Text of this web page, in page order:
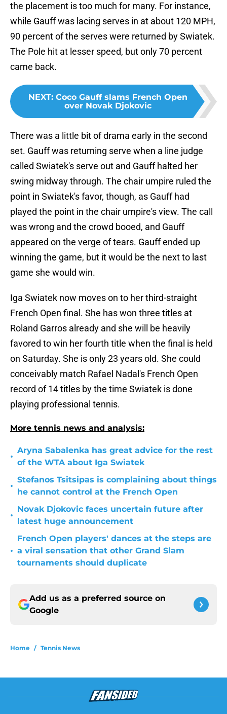
the placement is too much for many. For instance,
while Gauff was lacing serves in at about 120 MPH,
90 percent of the serves were returned by Swiatek.
The Pole hit at lesser speed, but only 70 percent
came back.
NEXT: Coco Gauff slams French Open
over Novak Djokovic
There was a little bit of drama early in the second
set. Gauff was returning serve when a line judge
called Swiatek's serve out and Gauff halted her
swing midway through. The chair umpire ruled the
point in Swiatek's favor, though, as Gauff had
played the point in the chair umpire's view. The call
was wrong and the crowd booed, and Gauff
appeared on the verge of tears. Gauff ended up
winning the game, but it would be the next to last
game she would win.
Iga Swiatek now moves on to her third-straight
French Open final. She has won three titles at
Roland Garros already and she will be heavily
favored to win her fourth title when the final is held
on Saturday. She is only 23 years old. She could
conceivably match Rafael Nadal's French Open
record of 14 titles by the time Swiatek is done
playing professional tennis.
More tennis news and analysis:
•
Aryna Sabalenka has great advice for the rest
of the WTA about Iga Swiatek
•
Stefanos Tsitsipas is complaining about things
he cannot control at the French Open
•
Novak Djokovic faces uncertain future after
latest huge announcement
•
French Open players' dances at the steps are
a viral sensation that other Grand Slam
tournaments should duplicate
Add us as a preferred source on
Google
Home / Tennis News